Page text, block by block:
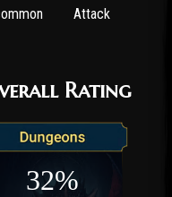
Attack
Rating
32%